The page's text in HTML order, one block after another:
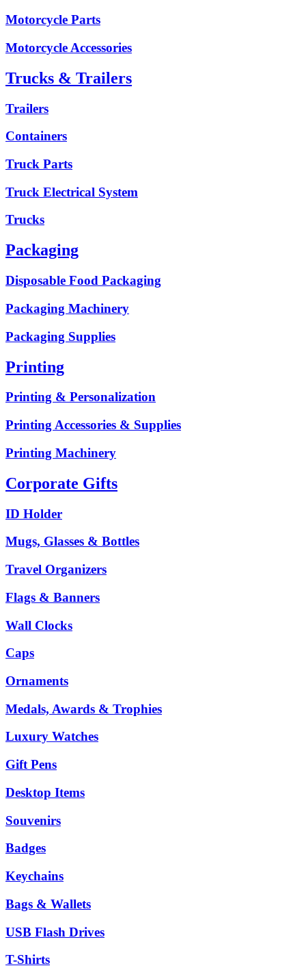
Motorcycle Parts
Motorcycle Accessories
Trucks & Trailers
Trailers
Containers
Truck Parts
Truck Electrical System
Trucks
Packaging
Disposable Food Packaging
Packaging Machinery
Packaging Supplies
Printing
Printing & Personalization
Printing Accessories & Supplies
Printing Machinery
Corporate Gifts
ID Holder
Mugs, Glasses & Bottles
Travel Organizers
Flags & Banners
Wall Clocks
Caps
Ornaments
Medals, Awards & Trophies
Luxury Watches
Gift Pens
Desktop Items
Souvenirs
Badges
Keychains
Bags & Wallets
USB Flash Drives
T-Shirts